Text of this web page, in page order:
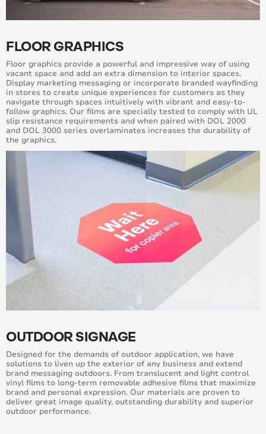
FLOOR GRAPHICS
Floor graphics provide a powerful and impressive way of using
vacant space and add an extra dimension to interior spaces.
Display marketing messaging or incorporate branded wayfinding
in stores to create unique experiences for customers as they
navigate through spaces intuitively with vibrant and easy-to-
follow graphics. Our films are specially tested to comply with UL
slip resistance requirements and when paired with DOL 2000
and DOL 3000 series overlaminates increases the durability of
the graphics.
OUTDOOR SIGNAGE
Designed for the demands of outdoor application, we have
solutions to liven up the exterior of any business and extend
brand messaging outdoors. From translucent and light control
vinyl films to long-term removable adhesive films that maximize
brand and personal expression. Our materials are proven to
deliver great image quality, outstanding durability and superior
outdoor performance.